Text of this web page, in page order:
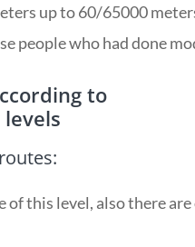
up to 60/65000
people who had done
to
of this level, also there